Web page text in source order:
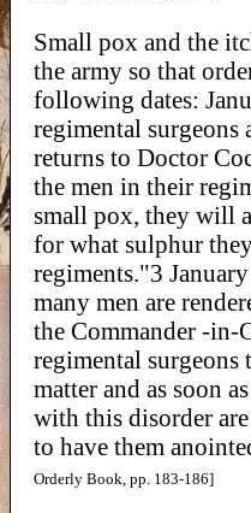
Small pox and the
the army so that
following dates:
regimental surgeons
returns to Doctor
the men in their
small pox, they will
for what sulphur
regiments."3
many men are
the Commander -in-
regimental
matter and as soon
with this disorder
to have them
Orderly Book, pp. 183-186]